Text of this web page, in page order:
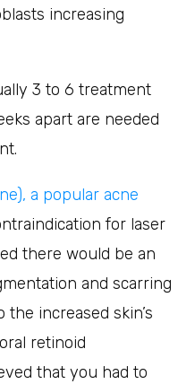
increasing
3 to 6 treatment
apart are needed
a popular acne
for laser
there would be an
and scarring
increased skin’s
retinoid
that you had to